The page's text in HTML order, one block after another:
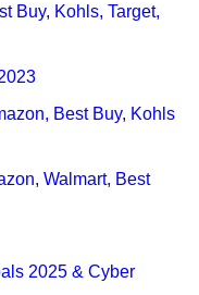
Buy, Kohls, Target,
Best Buy, Kohls
Walmart, Best
2025 & Cyber